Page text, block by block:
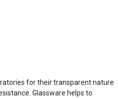
for their transparent nature
Glassware helps to